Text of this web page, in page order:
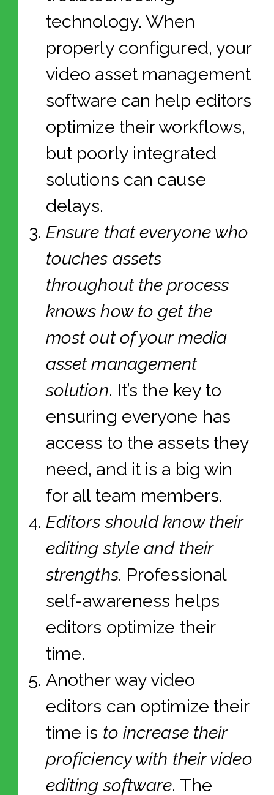
technology. When
properly configured, your
video asset management
software can help editors
optimize their workflows,
but poorly integrated
solutions can cause
delays.
Ensure that everyone who
touches assets
throughout the process
knows how to get the
most out of your media
asset management
solution. It’s the key to
ensuring everyone has
access to the assets they
need, and it is a big win
for all team members.
Editors should know their
editing style and their
strengths. Professional
self-awareness helps
editors optimize their
time.
Another way video
editors can optimize their
time is to increase their
proficiency with their video
editing software. The